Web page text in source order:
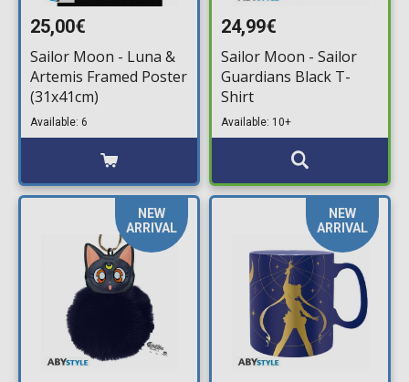
25,00€
Sailor Moon - Luna &
Artemis Framed Poster
(31x41cm)
Available: 6
24,99€
Sailor Moon - Sailor
Guardians Black T-
Shirt
Available: 10+
NEW
ARRIVAL
NEW
ARRIVAL